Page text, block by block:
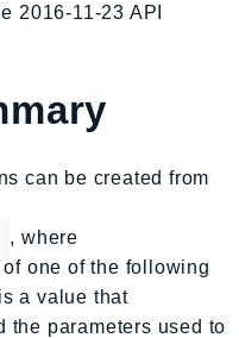
2016-11-23 API
can be created from
, where
one of the following
a value that
the parameters used to